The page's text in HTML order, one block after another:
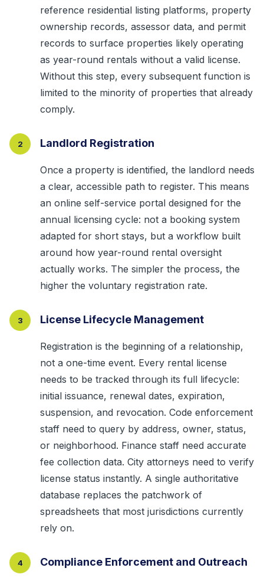
reference residential listing platforms, property
ownership records, assessor data, and permit
records to surface properties likely operating
as year-round rentals without a valid license.
Without this step, every subsequent function is
limited to the minority of properties that already
comply.
2 Landlord Registration
Once a property is identified, the landlord needs
a clear, accessible path to register. This means
an online self-service portal designed for the
annual licensing cycle: not a booking system
adapted for short stays, but a workflow built
around how year-round rental oversight
actually works. The simpler the process, the
higher the voluntary registration rate.
3 License Lifecycle Management
Registration is the beginning of a relationship,
not a one-time event. Every rental license
needs to be tracked through its full lifecycle:
initial issuance, renewal dates, expiration,
suspension, and revocation. Code enforcement
staff need to query by address, owner, status,
or neighborhood. Finance staff need accurate
fee collection data. City attorneys need to verify
license status instantly. A single authoritative
database replaces the patchwork of
spreadsheets that most jurisdictions currently
rely on.
4 Compliance Enforcement and Outreach